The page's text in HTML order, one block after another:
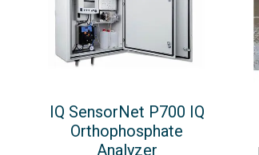
IQ SensorNet P700 IQ
Orthophosphate
Analyzer